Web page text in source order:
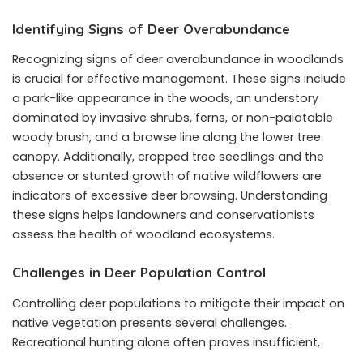
Identifying Signs of Deer Overabundance
Recognizing signs of deer overabundance in woodlands
is crucial for effective management. These signs include
a park-like appearance in the woods, an understory
dominated by invasive shrubs, ferns, or non-palatable
woody brush, and a browse line along the lower tree
canopy. Additionally, cropped tree seedlings and the
absence or stunted growth of native wildflowers are
indicators of excessive deer browsing. Understanding
these signs helps landowners and conservationists
assess the health of woodland ecosystems.
Challenges in Deer Population Control
Controlling deer populations to mitigate their impact on
native vegetation presents several challenges.
Recreational hunting alone often proves insufficient,